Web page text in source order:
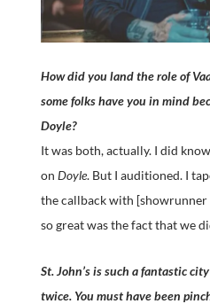
How did you land the role of
some folks have you in mind
Doyle?
It was both, actually. I did
on Doyle. But I auditioned. I
the callback with
so great was the fact that we
St. John’s is such a fantastic
twice. You must have been